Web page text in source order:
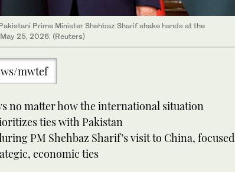
Prime Minister Shehbaz Sharif shake hands at the
25, 2026. (Reuters)
mwtef
no matter how the international situation
ties with Pakistan
PM Shehbaz Sharif’s visit to China, focused
economic ties